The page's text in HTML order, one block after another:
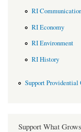
RI
RI Economy
RI Environment
RI History
Support Providential
Support What